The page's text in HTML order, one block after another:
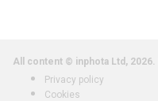
All content © inphota Ltd, 2026.
Privacy policy
Cookies